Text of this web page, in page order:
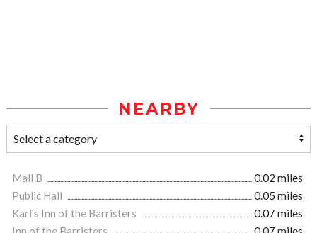
NEARBY
Mall B
0.02 miles
Public Hall
0.05 miles
Karl's Inn of the Barristers
0.07 miles